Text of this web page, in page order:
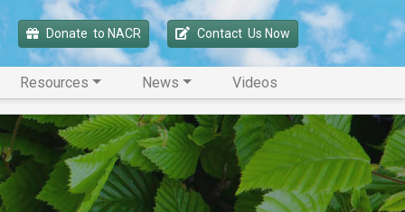
Donate to NACR Contact Us Now
Resources News Videos